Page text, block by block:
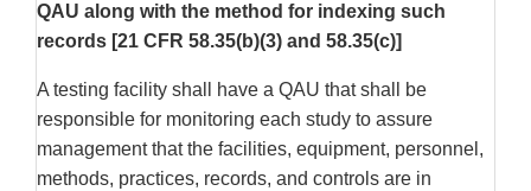
QAU along with the method for indexing such
records [21 CFR 58.35(b)(3) and 58.35(c)]
A testing facility shall have a QAU that shall be
responsible for monitoring each study to assure
management that the facilities, equipment, personnel,
methods, practices, records, and controls are in